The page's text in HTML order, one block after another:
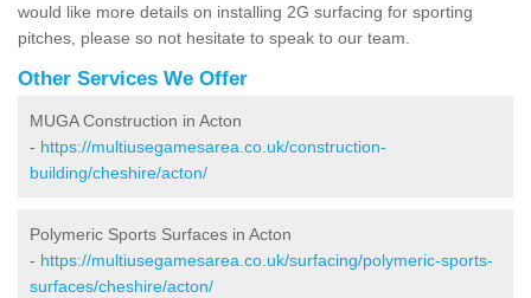
would like more details on installing 2G surfacing for sporting
pitches, please so not hesitate to speak to our team.
Other Services We Offer
MUGA Construction in Acton
- https://multiusegamesarea.co.uk/construction-
building/cheshire/acton/
Polymeric Sports Surfaces in Acton
- https://multiusegamesarea.co.uk/surfacing/polymeric-sports-
surfaces/cheshire/acton/